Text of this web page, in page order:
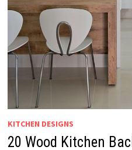
KITCHEN DESIGNS
20 Wood Kitchen